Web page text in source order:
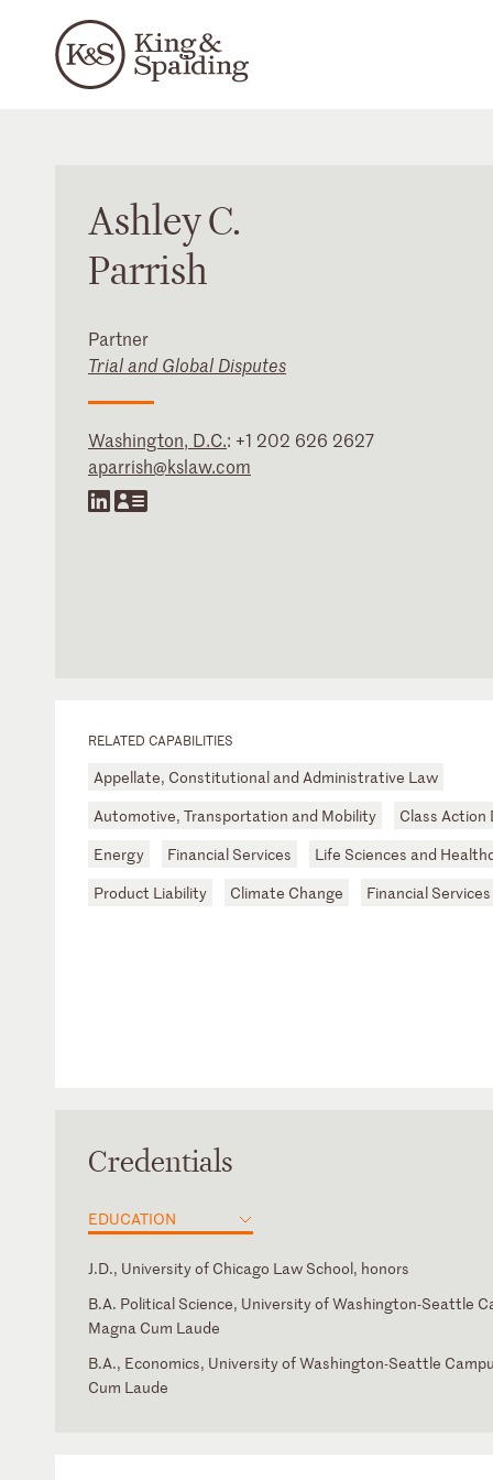
AshleyC.
Parrish
Partner
Trial and Global Disputes
Washington, D.C.: +1 202 626 2627
aparrish@kslaw.com
RELATED CAPABILITIES
Appellate, Constitutional and Administrative Law
Automotive, Transportation and Mobility
Class Action
Energy
Financial Services
Life Sciences and
Product Liability
Climate Change Financial
Credentials
EDUCATION
J.D., University of Chicago Law School, honors
B.A. Political Science, University of Washington-Seattle
Magna Cum Laude
B.A., Economics, University of Washington-Seattle
Cum Laude